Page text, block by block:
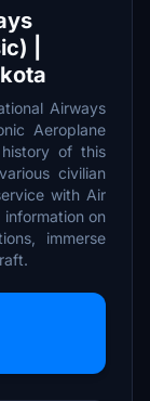
|
Airways
Aeroplane
of this
civilian
with Air
on
immerse